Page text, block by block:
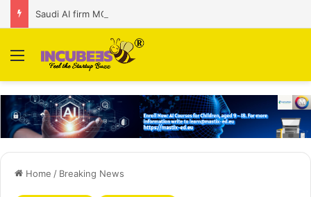
Menu
Home / Breaking News